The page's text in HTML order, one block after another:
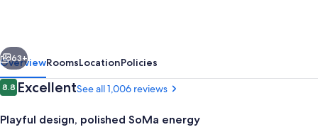
Next
63+
OverviewRoomsLocationPolicies
Reviews
8.88.8 out of 10
ExcellentSee all 1,006 reviews
Playful design, polished SoMa energy